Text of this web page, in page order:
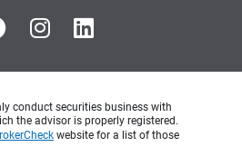
conduct securities business with
the advisor is properly registered.
website for a list of those